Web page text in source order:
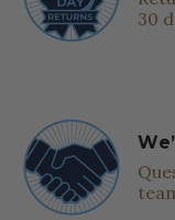
30